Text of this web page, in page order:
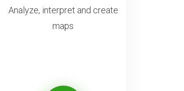
Analyze, interpret and create
maps